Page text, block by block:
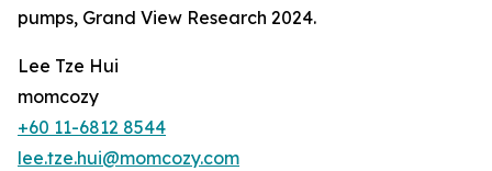
pumps, Grand View Research 2024.
Lee Tze Hui
momcozy
+60 11-6812 8544
lee.tze.hui@momcozy.com